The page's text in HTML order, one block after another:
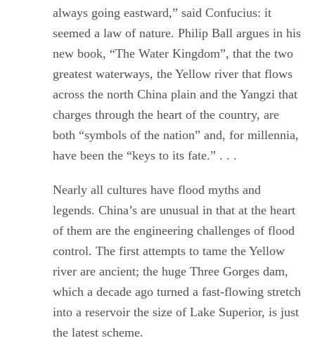
always going eastward,” said Confucius: it
seemed a law of nature. Philip Ball argues in his
new book, “The Water Kingdom”, that the two
greatest waterways, the Yellow river that flows
across the north China plain and the Yangzi that
charges through the heart of the country, are
both “symbols of the nation” and, for millennia,
have been the “keys to its fate.” . . .
Nearly all cultures have flood myths and
legends. China’s are unusual in that at the heart
of them are the engineering challenges of flood
control. The first attempts to tame the Yellow
river are ancient; the huge Three Gorges dam,
which a decade ago turned a fast-flowing stretch
into a reservoir the size of Lake Superior, is just
the latest scheme.